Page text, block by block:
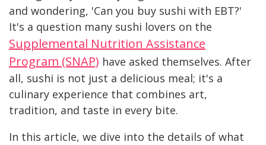
and wondering, 'Can you buy sushi with EBT?'
It's a question many sushi lovers on the
Supplemental Nutrition Assistance
Program (SNAP) have asked themselves. After
all, sushi is not just a delicious meal; it's a
culinary experience that combines art,
tradition, and taste in every bite.
In this article, we dive into the details of what